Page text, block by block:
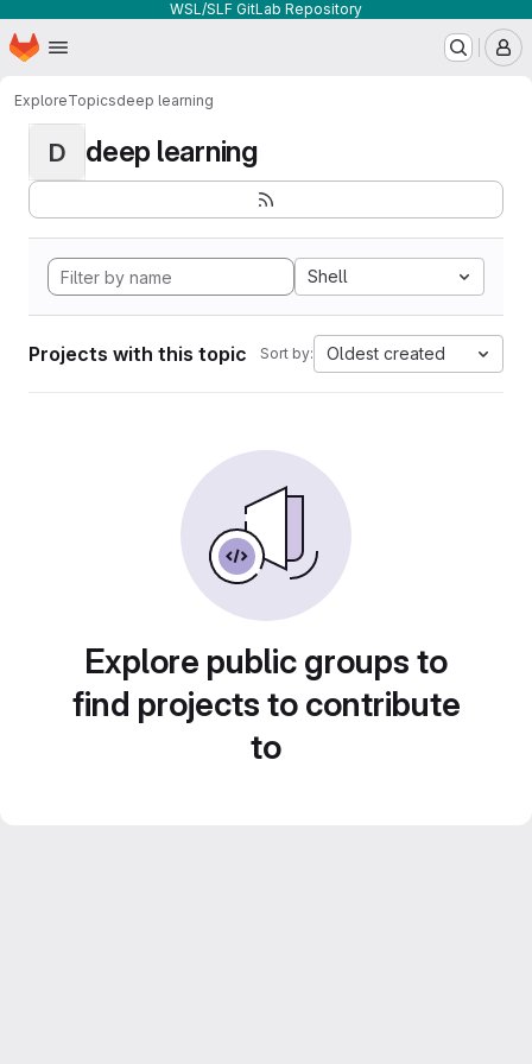
WSL/SLF GitLab Repository
Skip to main content
Homepage
ExploreTopicsdeep learning
D deep learning
Shell
Projects with this topic Sort by: Oldest created
Explore public groups to
find projects to contribute
to